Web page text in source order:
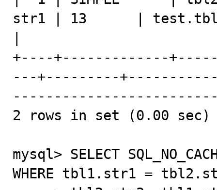
str1 | 13      |
+----+-------------
---+---------
2 rows in set (0.00 sec)
mysql> SELECT
WHERE tbl1.str1 =